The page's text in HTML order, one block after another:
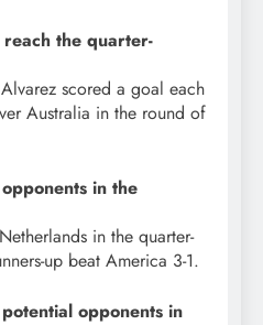
the quarter-
scored a goal each
Australia in the round of
in the
in the quarter-
up beat America 3-1.
opponents in